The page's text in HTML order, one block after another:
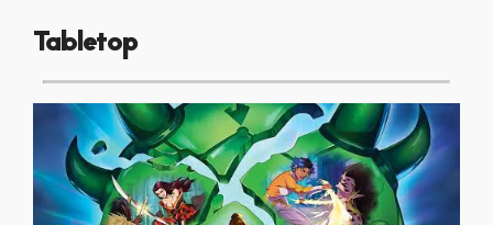
Tabletop